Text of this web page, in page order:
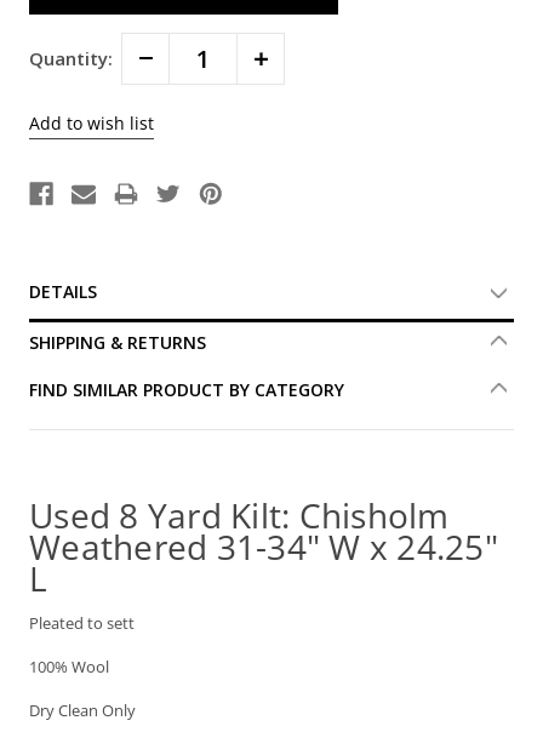
Quantity: Decrease
Quantity:
Increase
Quantity:
DETAILS
SHIPPING & RETURNS
FIND SIMILAR PRODUCT BY CATEGORY
Used 8 Yard Kilt: Chisholm
Weathered 31-34" W x 24.25"
L
Pleated to sett
100% Wool
Dry Clean Only